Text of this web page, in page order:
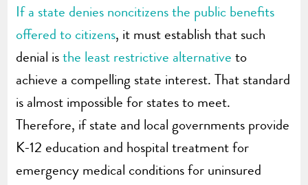
If a state denies noncitizens the public benefits
offered to citizens, it must establish that such
denial isthe least restrictive alternative to
achieve a compelling state interest. That standard
is almost impossible for states to meet.
Therefore, if state and local governments provide
K-12 education and hospital treatment for
emergency medical conditions for uninsured